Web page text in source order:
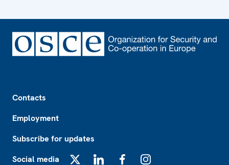
Contacts
Employment
Subscribe for updates
Social media